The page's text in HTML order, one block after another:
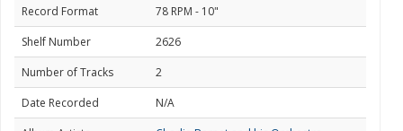
Record Format
78 RPM - 10"
Shelf Number
2626
Number of Tracks
2
Date Recorded
N/A